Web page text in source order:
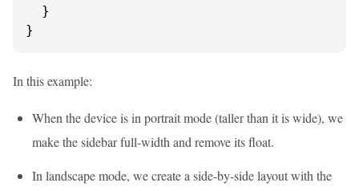
  }
}
In this example:
When the device is in portrait mode (taller than it is wide), we
make the sidebar full-width and remove its float.
In landscape mode, we create a side-by-side layout with the